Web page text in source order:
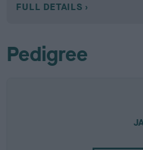
FULL DETAILS
Pedigree